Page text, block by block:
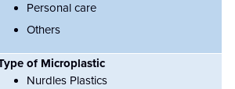
Personal care
Others
of Microplastic
Nurdles Plastics